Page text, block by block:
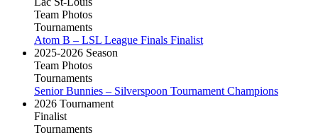
Team Photos
Tournaments
Atom B – LSL League Finals Finalist
2025-2026 Season
Team Photos
Tournaments
Senior Bunnies – Silverspoon Tournament Champions
2026 Tournament
Finalist
Tournaments